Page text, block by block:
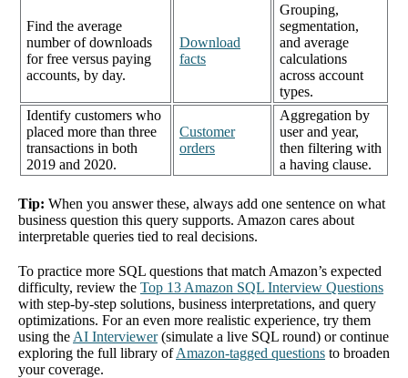
Find the average
number of downloads
for free versus paying
accounts, by day.
Download
facts
Grouping,
segmentation,
and average
calculations
across account
types.
Identify customers who
placed more than three
transactions in both
2019 and 2020.
Customer
orders
Aggregation by
user and year,
then filtering with
a having clause.
Tip: When you answer these, always add one sentence on what
business question this query supports. Amazon cares about
interpretable queries tied to real decisions.
To practice more SQL questions that match Amazon’s expected
difficulty, review the Top 13 Amazon SQL Interview Questions
with step-by-step solutions, business interpretations, and query
optimizations. For an even more realistic experience, try them
using the AI Interviewer(simulate a live SQL round) or continue
exploring the full library ofAmazon-tagged questions to broaden
your coverage.